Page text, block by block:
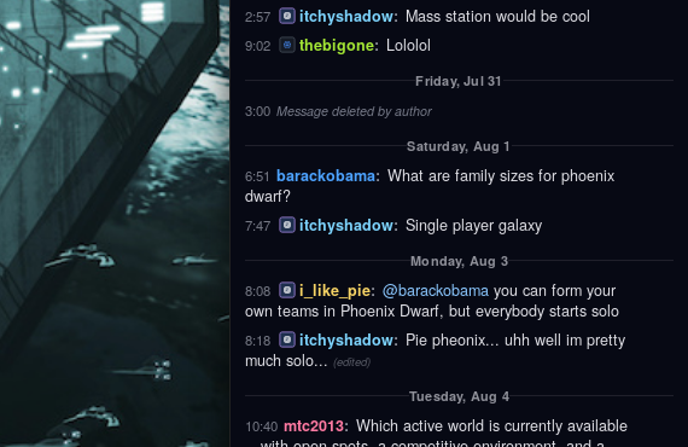
2:57 itchyshadow: Mass station would be cool
9:02 thebigone: Lololol
Friday, Jul 31
3:00 Message deleted by author
Saturday, Aug 1
6:51 barackobama: What are family sizes for phoenix
dwarf?
7:47 itchyshadow: Single player galaxy
Monday, Aug 3
8:08 i_like_pie: @barackobama you can form your
own teams in Phoenix Dwarf, but everybody starts solo
8:18 itchyshadow: Pie pheonix... uhh well im pretty
much solo... (edited)
Tuesday, Aug 4
10:40 mtc2013: Which active world is currently available